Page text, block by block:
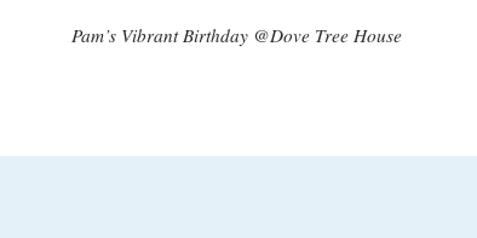
Pam’s Vibrant Birthday @Dove Tree House